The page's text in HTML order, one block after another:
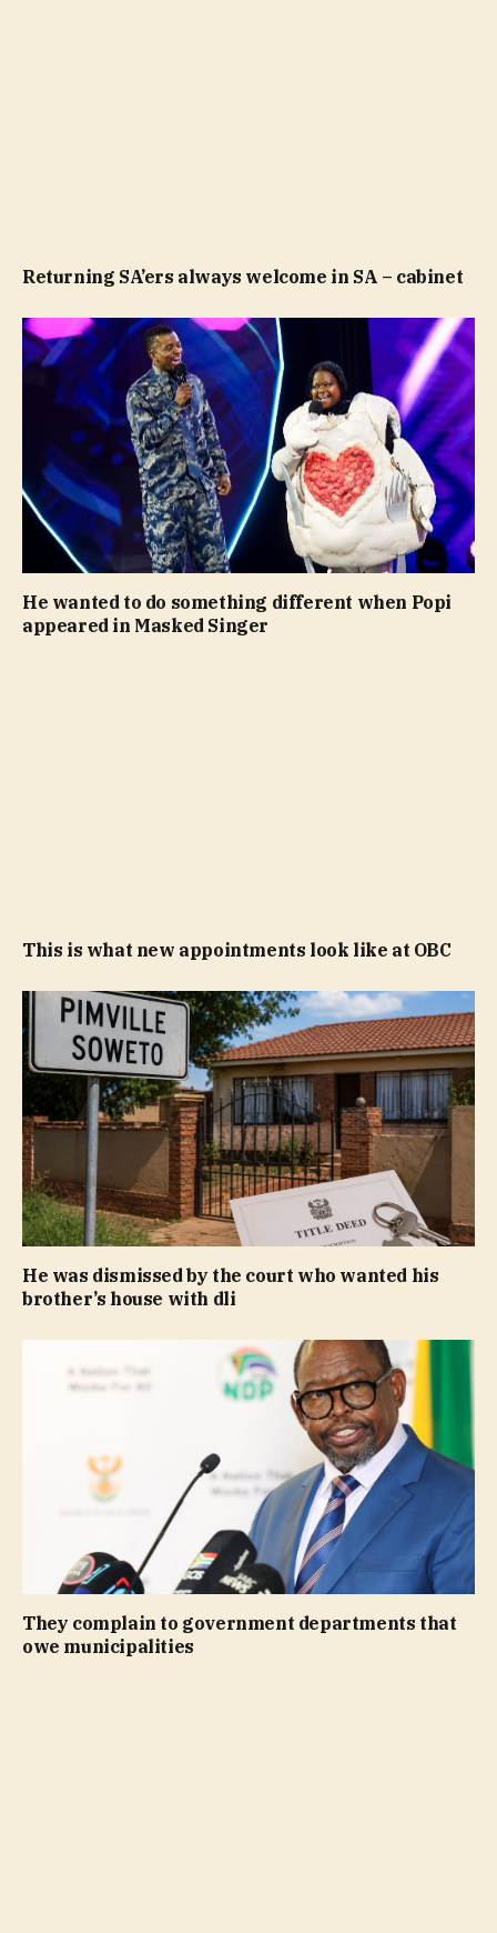
Returning SA’ers always welcome in SA – cabinet
He wanted to do something different when Popi
appeared in Masked Singer
This is what new appointments look like at OBC
He was dismissed by the court who wanted his
brother’s house with dli
They complain to government departments that
owe municipalities